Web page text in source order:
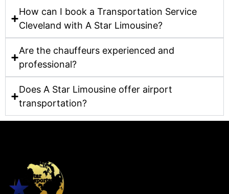
How can I book a Transportation Service
Cleveland with A Star Limousine?
Are the chauffeurs experienced and
professional?
Does A Star Limousine offer airport
transportation?